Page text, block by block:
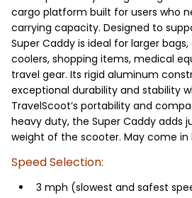
cargo platform built for users who
carrying capacity. Designed to
Super Caddy is ideal for larger
coolers, shopping items, medical
travel gear. Its rigid aluminum
exceptional durability and stability
TravelScoot’s portability and
heavy duty, the Super Caddy adds
weight of the scooter. May come in
Speed Selection:
3 mph (slowest and safest